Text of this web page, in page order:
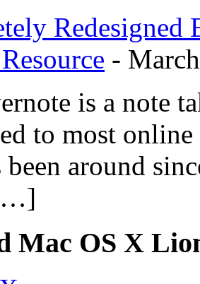
Redesigned
-
is a note
to most
been around
Mac OS X